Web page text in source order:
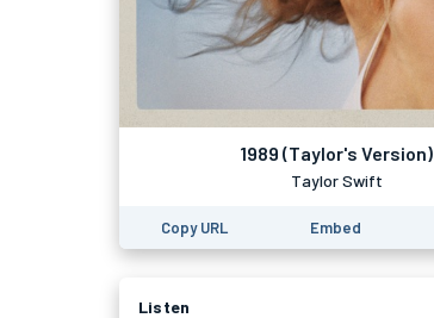
1989 (Taylor's Version)
Taylor Swift
Copy URL Embed
Listen